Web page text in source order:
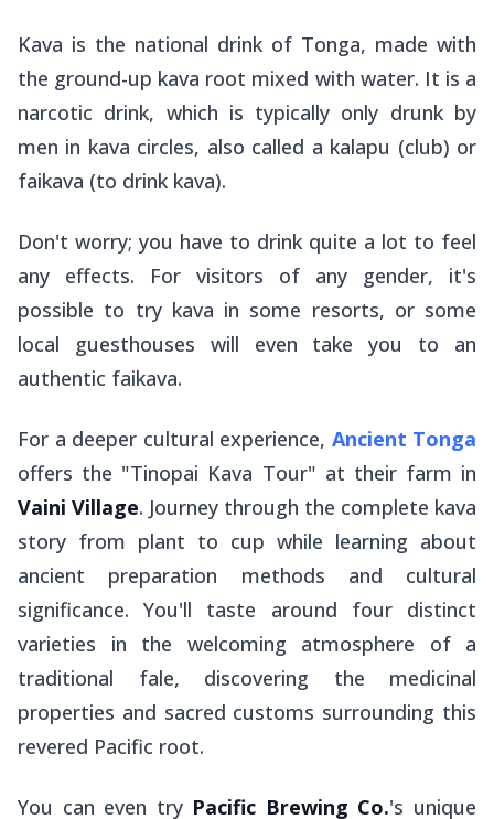
Kava is the national drink of Tonga, made with
the ground-up kava root mixed with water. It is a
narcotic drink, which is typically only drunk by
men in kava circles, also called a kalapu (club) or
faikava (to drink kava).
Don't worry; you have to drink quite a lot to feel
any effects. For visitors of any gender, it's
possible to try kava in some resorts, or some
local guesthouses will even take you to an
authentic faikava.
For a deeper cultural experience, Ancient Tonga
offers the "Tinopai Kava Tour" at their farm in
Vaini Village. Journey through the complete kava
story from plant to cup while learning about
ancient preparation methods and cultural
significance. You'll taste around four distinct
varieties in the welcoming atmosphere of a
traditional fale, discovering the medicinal
properties and sacred customs surrounding this
revered Pacific root.
You can even try Pacific Brewing Co.'s unique